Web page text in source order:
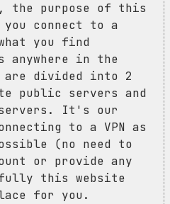
the purpose of this
connect to a
you find
anywhere in the
are divided into 2
public servers and
servers. It's our
to a VPN as
(no need to
or provide any
this website
for you.